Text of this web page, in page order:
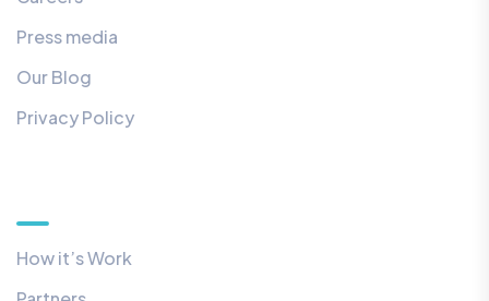
Press media
Our Blog
Privacy Policy
How it’s Work